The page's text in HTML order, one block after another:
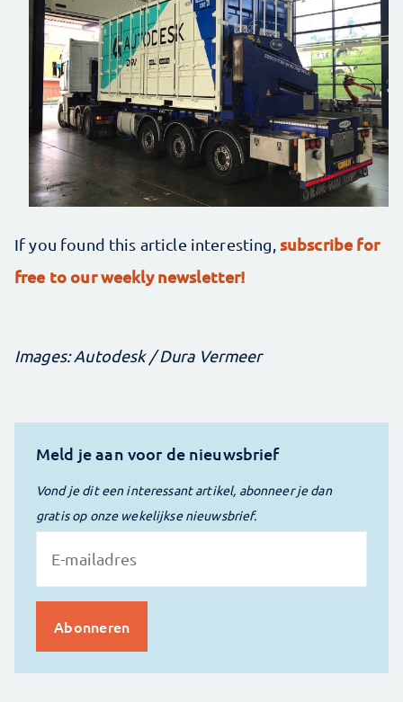
If you found this article interesting, subscribe for
free to our weekly newsletter!
Images: Autodesk / Dura Vermeer
Meld je aan voor de nieuwsbrief
Vond je dit een interessant artikel, abonneer je dan
gratis op onze wekelijkse nieuwsbrief.